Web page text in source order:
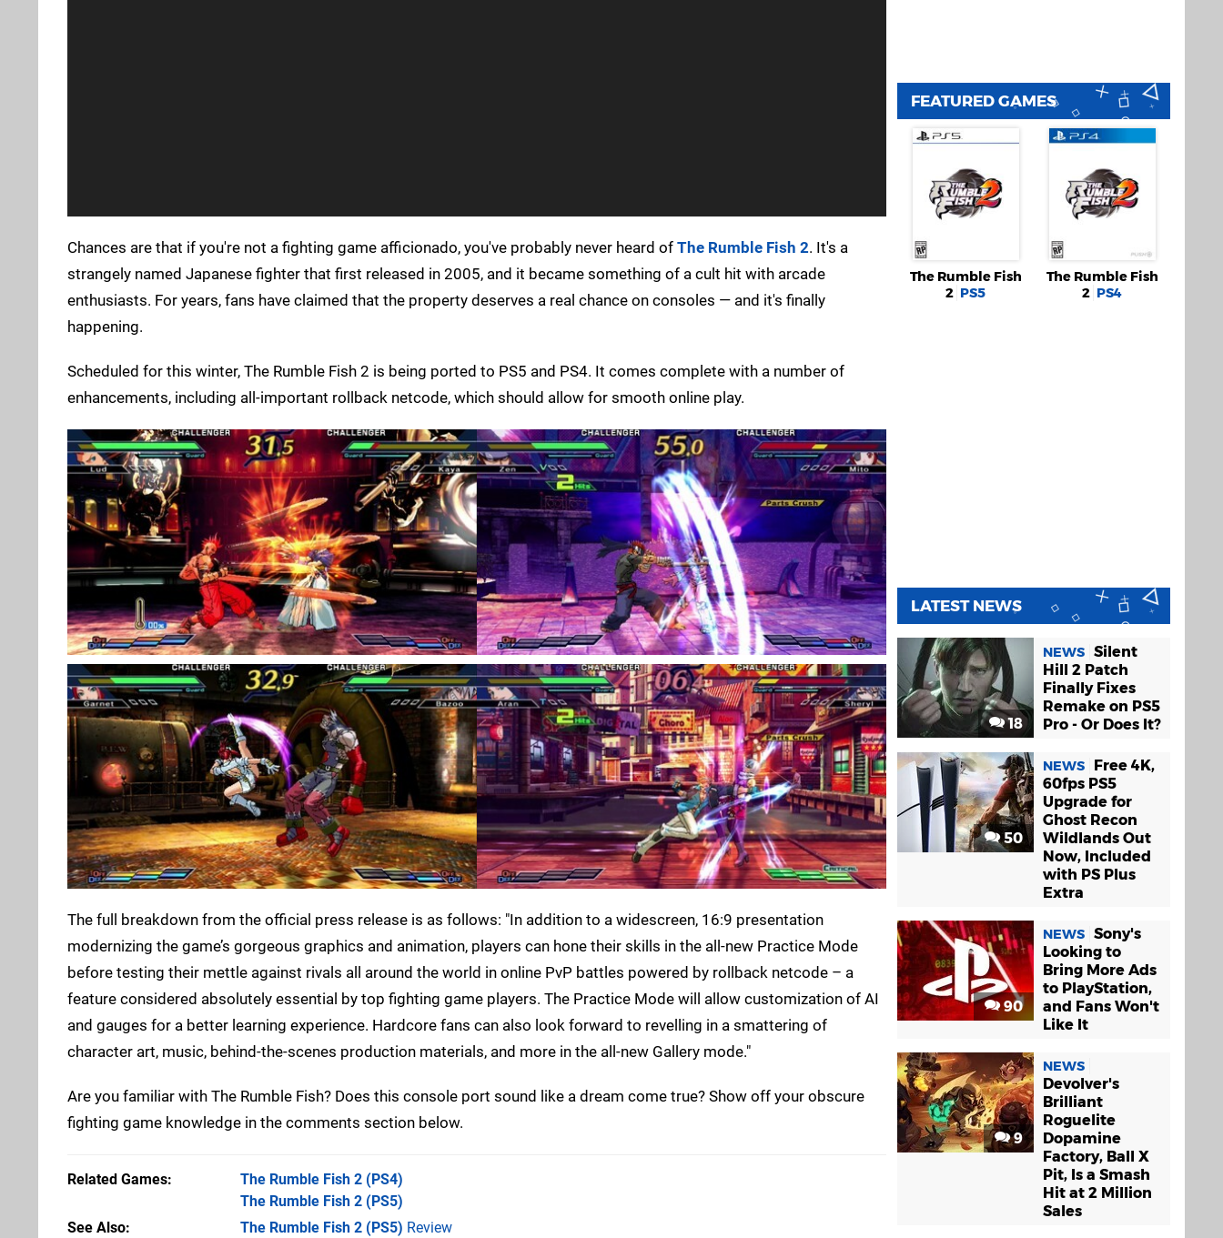
Chances are that if you're not a fighting game afficionado, you've probably never heard of The Rumble Fish 2. It's a
strangely named Japanese fighter that first released in 2005, and it became something of a cult hit with arcade
enthusiasts. For years, fans have claimed that the property deserves a real chance on consoles — and it's finally
happening.
Scheduled for this winter, The Rumble Fish 2 is being ported to PS5 and PS4. It comes complete with a number of
enhancements, including all-important rollback netcode, which should allow for smooth online play.
The full breakdown from the official press release is as follows: "In addition to a widescreen, 16:9 presentation
modernizing the game’s gorgeous graphics and animation, players can hone their skills in the all-new Practice Mode
before testing their mettle against rivals all around the world in online PvP battles powered by rollback netcode – a
feature considered absolutely essential by top fighting game players. The Practice Mode will allow customization of AI
and gauges for a better learning experience. Hardcore fans can also look forward to revelling in a smattering of
character art, music, behind-the-scenes production materials, and more in the all-new Gallery mode."
Are you familiar with The Rumble Fish? Does this console port sound like a dream come true? Show off your obscure
fighting game knowledge in the comments section below.
Related Games The Rumble Fish 2 (PS4)
The Rumble Fish 2 (PS5)
See Also
The Rumble Fish 2 (PS5) Review
FEATURED GAMES
The Rumble Fish
2 PS5
The Rumble Fish
2 PS4
LATEST NEWS
18
NEWS Silent
Hill 2 Patch
Finally Fixes
Remake on PS5
Pro - Or Does It?
50
NEWS
Free 4K,
60fps PS5
Upgrade for
Ghost Recon
Wildlands Out
Now, Included
with PS Plus
Extra
90
NEWS Sony's
Looking to
Bring More Ads
to PlayStation,
and Fans Won't
Like It
9
NEWS
Devolver's
Brilliant
Roguelite
Dopamine
Factory, Ball X
Pit, Is a Smash
Hit at 2 Million
Sales